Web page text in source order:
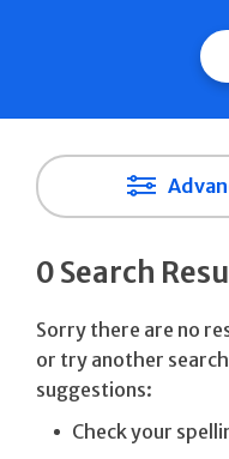
0 Search
Sorry there are no
or try another
suggestions:
Check your